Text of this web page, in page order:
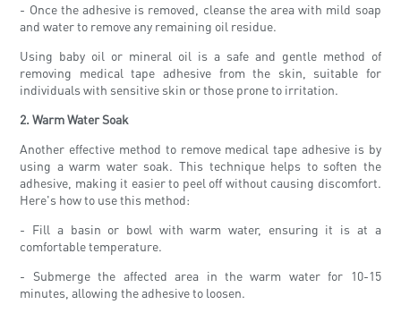
- Once the adhesive is removed, cleanse the area with mild soap
and water to remove any remaining oil residue.
Using baby oil or mineral oil is a safe and gentle method of
removing medical tape adhesive from the skin, suitable for
individuals with sensitive skin or those prone to irritation.
2. Warm Water Soak
Another effective method to remove medical tape adhesive is by
using a warm water soak. This technique helps to soften the
adhesive, making it easier to peel off without causing discomfort.
Here's how to use this method:
- Fill a basin or bowl with warm water, ensuring it is at a
comfortable temperature.
- Submerge the affected area in the warm water for 10-15
minutes, allowing the adhesive to loosen.